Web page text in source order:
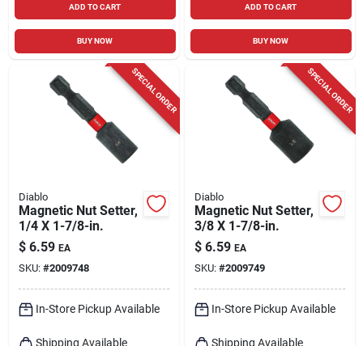
ADD TO CART
BUY NOW
ADD TO CART
BUY NOW
SPECIAL ORDER
Diablo
Magnetic Nut Setter,
1/4 X 1-7/8-in.
$ 6.59 EA
SKU: #2009748
In-Store Pickup Available
Shipping Available
SPECIAL ORDER
Diablo
Magnetic Nut Setter,
3/8 X 1-7/8-in.
$ 6.59 EA
SKU: #2009749
In-Store Pickup Available
Shipping Available